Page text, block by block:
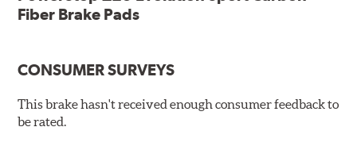
testing
New pin bushing kit
Hi-temp brake lubricant
60-day hassle-free returns
90-day / 3,000 miles warranty
Fiber Brake Pads
CONSUMER SURVEYS
This brake hasn't received enough consumer feedback to
be rated.